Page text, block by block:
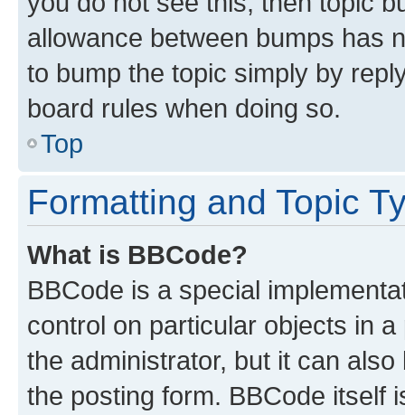
allowance between bumps has
to bump the topic simply by
board rules when doing so.
Top
Formatting and Topic
What is BBCode?
BBCode is a special
control on particular objects in
the administrator, but it can
the posting form. BBCode itself